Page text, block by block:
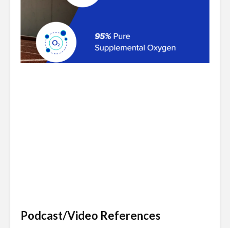
Podcast/Video References